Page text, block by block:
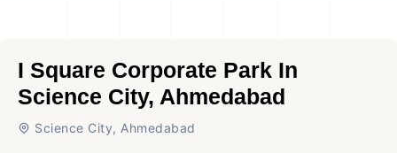
I Square Corporate Park In
Science City, Ahmedabad
Science City, Ahmedabad